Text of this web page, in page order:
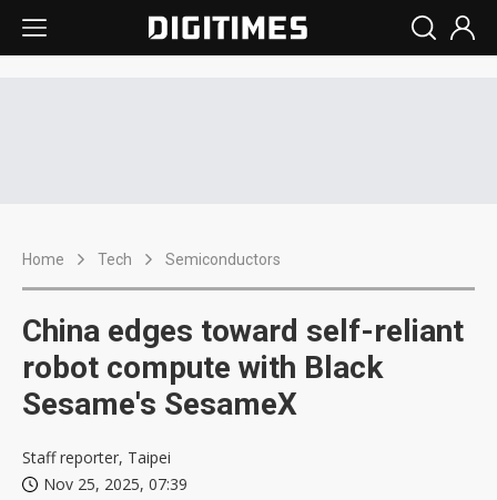
Home Tech Semiconductors
China edges toward self-reliant
robot compute with Black
Sesame's SesameX
Staff reporter, Taipei
Nov 25, 2025, 07:39